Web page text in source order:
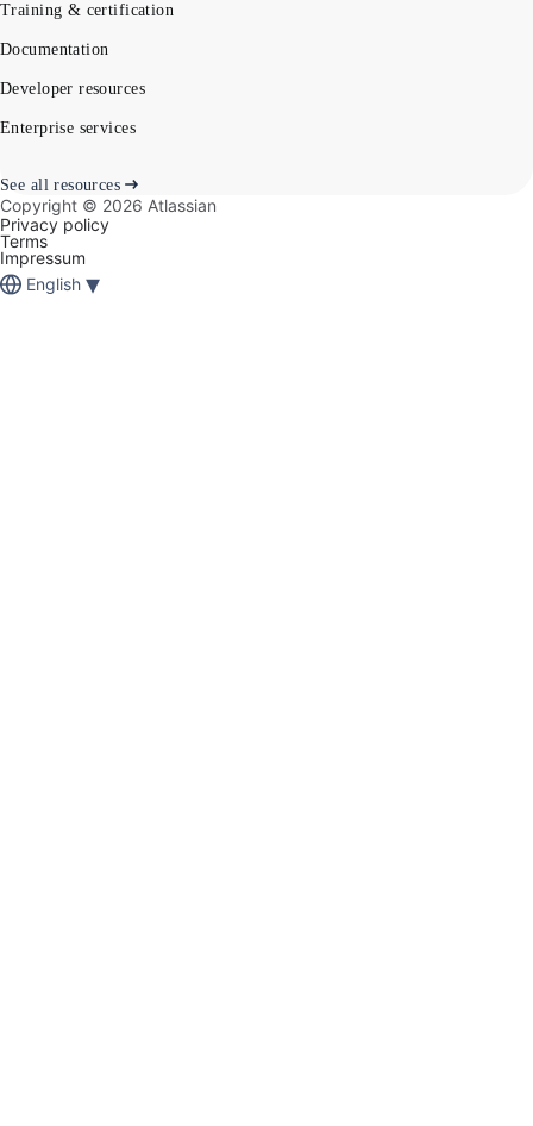
Training & certification
Documentation
Developer resources
Enterprise services
See all resources
Copyright © 2026 Atlassian
Privacy policy
Terms
Impressum
English ▾